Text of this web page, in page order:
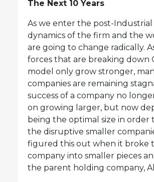
The Next 10 Years
As we enter the post-Industrial
dynamics of the firm and the
are going to change radically.
forces that are breaking down
model only grow stronger,
companies are remaining
success of a company no
on growing larger, but now
being the optimal size in order
the disruptive smaller
figured this out when it broke
company into smaller pieces
the parent holding company,